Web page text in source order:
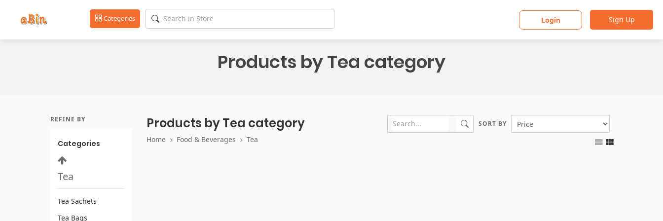
Categories Login Sign Up
Products by Tea category
REFINE BY
Categories
Tea
Tea Sachets
Tea Bags
Products by Tea category
Home Food & Beverages Tea
SORT BY